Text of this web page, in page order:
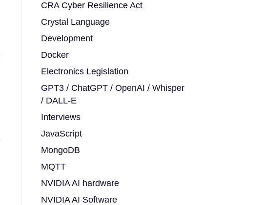
CRA Cyber Resilience Act
Crystal Language
Development
Docker
Electronics Legislation
GPT3 / ChatGPT / OpenAI / Whisper
/ DALL-E
Interviews
JavaScript
MongoDB
MQTT
NVIDIA AI hardware
NVIDIA AI Software